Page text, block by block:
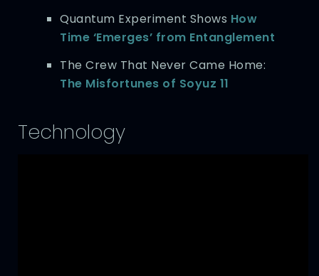
Quantum Experiment Shows How
Time ‘Emerges’ from Entanglement
The Crew That Never Came Home:
The Misfortunes of Soyuz 11
Technology